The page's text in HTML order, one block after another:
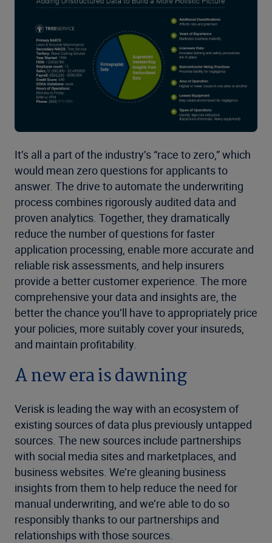
It’s all a part of the industry’s “race to zero,” which
would mean zero questions for applicants to
answer. The drive to automate the underwriting
process combines rigorously audited data and
proven analytics. Together, they dramatically
reduce the number of questions for faster
application processing, enable more accurate and
reliable risk assessments, and help insurers
provide a better customer experience. The more
comprehensive your data and insights are, the
better the chance you’ll have to appropriately price
your policies, more suitably cover your insureds,
and maintain profitability.
A new era is dawning
Verisk is leading the way with an ecosystem of
existing sources of data plus previously untapped
sources. The new sources include partnerships
with social media sites and marketplaces, and
business websites. We’re gleaning business
insights from them to help reduce the need for
manual underwriting, and we’re able to do so
responsibly thanks to our partnerships and
relationships with those sources.